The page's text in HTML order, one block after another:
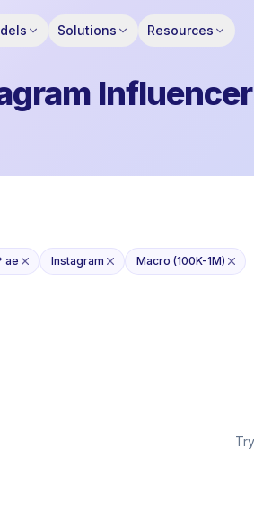
Solutions Resources
ae Instagram Macro (100K-1M)